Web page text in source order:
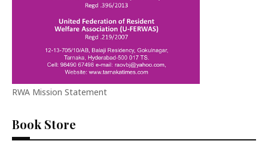
RWA Mission Statement
Book Store